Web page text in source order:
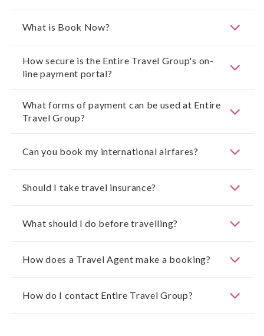
What is Book Now?
How secure is the Entire Travel Group's on-
line payment portal?
What forms of payment can be used at Entire
Travel Group?
Can you book my international airfares?
Should I take travel insurance?
What should I do before travelling?
How does a Travel Agent make a booking?
How do I contact Entire Travel Group?